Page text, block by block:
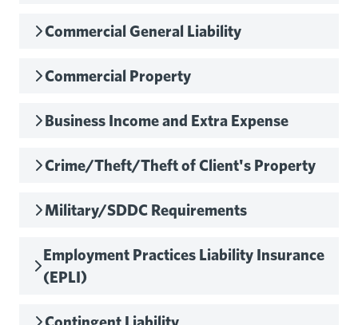
Commercial General Liability
Commercial Property
Business Income and Extra Expense
Crime/Theft/Theft of Client's Property
Military/SDDC Requirements
Employment Practices Liability Insurance
(EPLI)